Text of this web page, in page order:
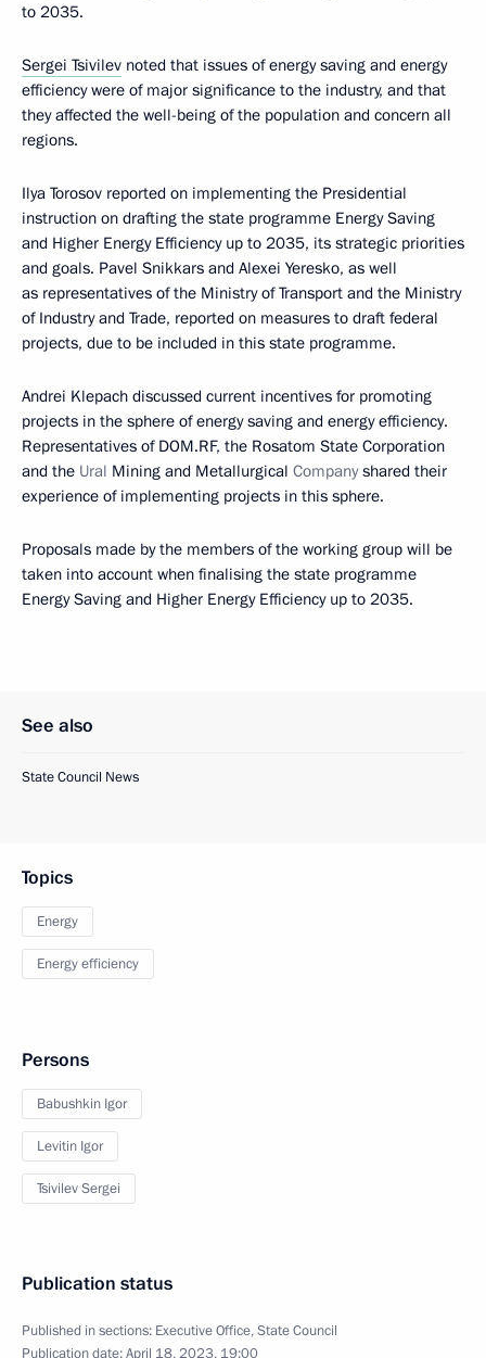
to 2035.
Sergei Tsivilev noted that issues of energy saving and energy
efficiency were of major significance to the industry, and that
they affected the well-being of the population and concern all
regions.
Ilya Torosov reported on implementing the Presidential
instruction on drafting the state programme Energy Saving
and Higher Energy Efficiency up to 2035, its strategic priorities
and goals. Pavel Snikkars and Alexei Yeresko, as well
as representatives of the Ministry of Transport and the Ministry
of Industry and Trade, reported on measures to draft federal
projects, due to be included in this state programme.
Andrei Klepach discussed current incentives for promoting
projects in the sphere of energy saving and energy efficiency.
Representatives of DOM.RF, the Rosatom State Corporation
and the Ural Mining and Metallurgical Companyshared their
experience of implementing projects in this sphere.
Proposals made by the members of the working group will be
taken into account when finalising the state programme
Energy Saving and Higher Energy Efficiency up to 2035.
See also
State Council News
Topics
Energy
Energy efficiency
Persons
Babushkin Igor
Levitin Igor
Tsivilev Sergei
Publication status
Published in sections: Executive Office,State Council
Publication date:April 18, 2023, 19:00